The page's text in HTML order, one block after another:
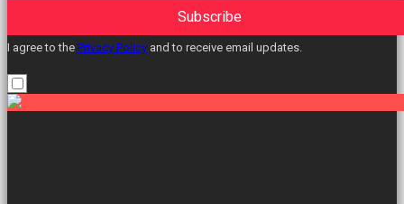
Subscribe
I agree to the Privacy Policy and to receive email updates.